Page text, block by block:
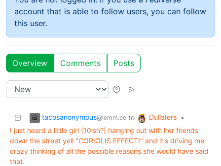
account that is able to follow users, you can follow
this user.
Overview Comments Posts
tacosanonymous@lemm.ee to Dullsters •
I just heard a little girl (10ish?) hanging out with her friends
down the street yell "CORIOLIS EFFECT!" and it's driving me
crazy thinking of all the possible reasons she would have said
that.